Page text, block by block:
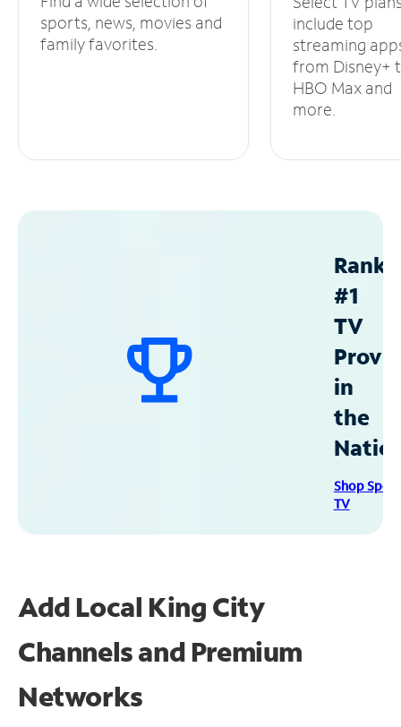
sports, news, movies and
family favorites.
include top
streaming
from Disney+
HBO Max and
more.
#1
TV
in
the
Shop
TV
Add Local King City
Channels and Premium
Networks